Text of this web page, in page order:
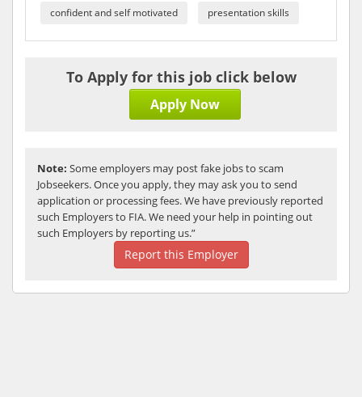
confident and self motivated presentation skills
To Apply for this job click below
Apply Now
Note: Some employers may post fake jobs to scam
Jobseekers. Once you apply, they may ask you to send
application or processing fees. We have previously reported
such Employers to FIA. We need your help in pointing out
such Employers by reporting us.”
Report this Employer